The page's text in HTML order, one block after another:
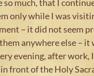
so much, that I
only while I was
– it did not seem
anywhere else – it
evening, after work,
front of the Holy